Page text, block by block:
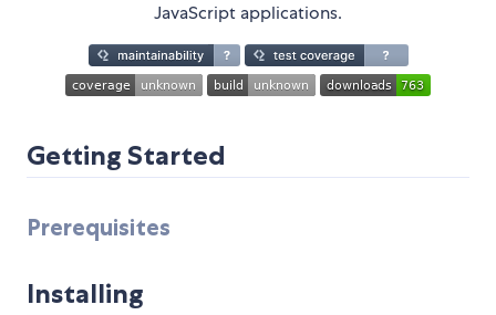
JavaScript applications.
Getting Started
Prerequisites
Installing